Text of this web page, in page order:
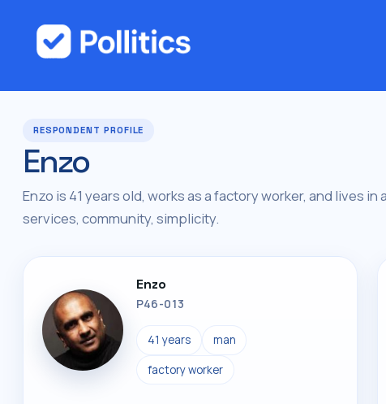
RESPONDENT PROFILE
Enzo
Enzo is 41 years old, works as a factory worker, and lives
services, community, simplicity.
Enzo
P46-013
41 years man
factory worker